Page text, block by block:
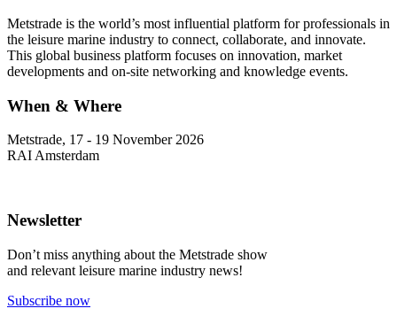
Metstrade is the world’s most influential platform for professionals in
the leisure marine industry to connect, collaborate, and innovate.
This global business platform focuses on innovation, market
developments and on-site networking and knowledge events.
When & Where
Metstrade, 17 - 19 November 2026
RAI Amsterdam
Newsletter
Don’t miss anything about the Metstrade show
and relevant leisure marine industry news!
Subscribe now